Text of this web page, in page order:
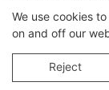
stacking restaurant
cafe chairs
We use cookies
on and off our
Reject